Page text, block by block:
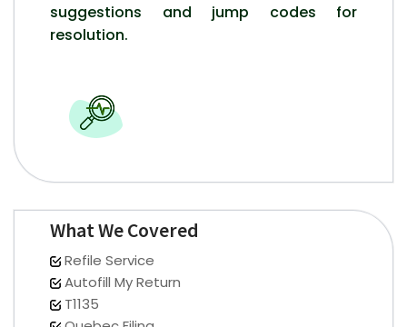
suggestions and jump codes for
resolution.
What We Covered
Refile Service
Autofill My Return
T1135